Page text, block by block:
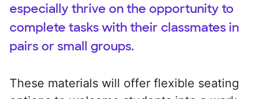
especially thrive on the opportunity to
complete tasks with their classmates in
pairs or small groups.
These materials will offer flexible seating